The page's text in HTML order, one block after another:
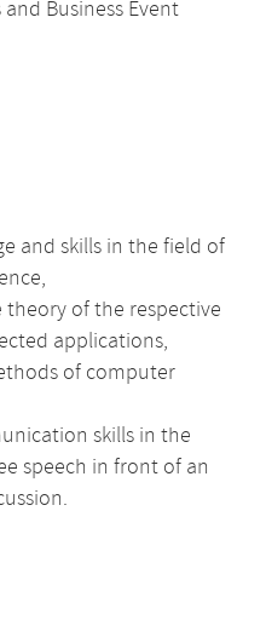
Business Event
and skills in the field of
of the respective
applications,
of computer
skills in the
speech in front of an